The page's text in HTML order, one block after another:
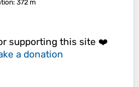
: 372 m
supporting this site ❤️
a donation